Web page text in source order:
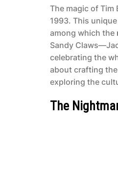
The magic of Tim
1993. This
among which the
Sandy
celebrating the
about crafting
exploring the
The